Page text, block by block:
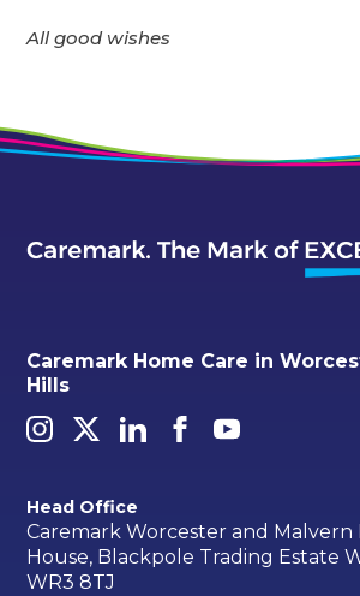
All good wishes
Caremark Home Care in
Hills
Head Office
Caremark Worcester and Malvern
House, Blackpole Trading Estate
WR3 8TJ